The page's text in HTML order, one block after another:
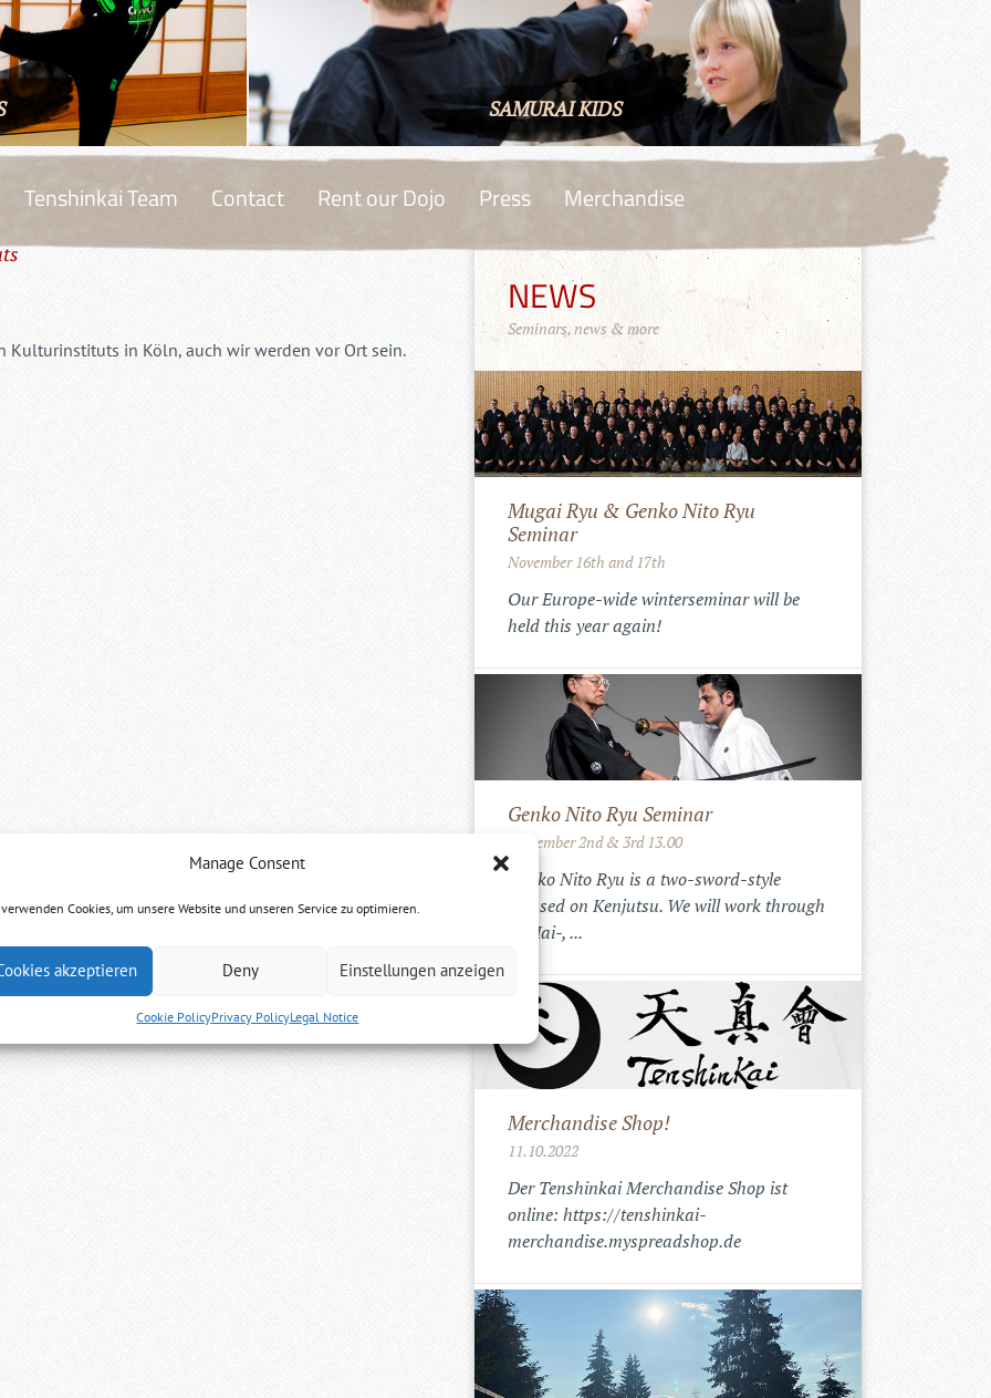
Manage Consent
Cookies, um unsere Website und unseren Service zu optimieren.
akzeptieren Deny Einstellungen anzeigen
Cookie PolicyPrivacy PolicyLegal Notice
SAMURAI KIDS
Tenshinkai Team Contact Rent our Dojo Press Merchandise
Kulturinstituts in Köln, auch wir werden vor Ort sein.
NEWS
Seminars, news & more
Mugai Ryu & Genko Nito Ryu
Seminar
November 16th and 17th
Our Europe-wide winterseminar will be
held this year again!
Genko Nito Ryu Seminar
September 2nd & 3rd 13.00
Genko Nito Ryu is a two-sword-style
focused on Kenjutsu. We will work through
the Iai-, ...
Merchandise Shop!
11.10.2022
Der Tenshinkai Merchandise Shop ist
online: https://tenshinkai-
merchandise.myspreadshop.de